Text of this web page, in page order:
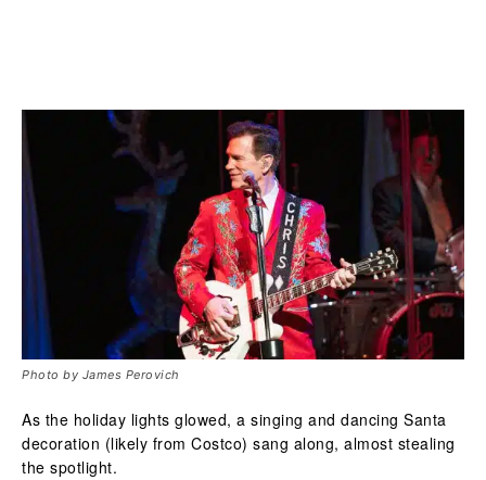
Photo by James Perovich
As the holiday lights glowed, a singing and dancing Santa
decoration (likely from Costco) sang along, almost stealing
the spotlight.